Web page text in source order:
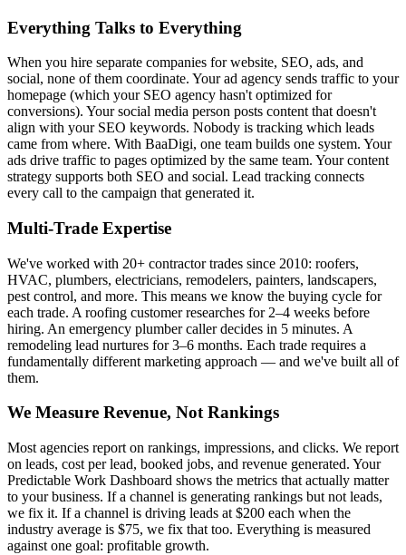
Everything Talks to Everything
When you hire separate companies for website, SEO, ads, and
social, none of them coordinate. Your ad agency sends traffic to your
homepage (which your SEO agency hasn't optimized for
conversions). Your social media person posts content that doesn't
align with your SEO keywords. Nobody is tracking which leads
came from where. With BaaDigi, one team builds one system. Your
ads drive traffic to pages optimized by the same team. Your content
strategy supports both SEO and social. Lead tracking connects
every call to the campaign that generated it.
Multi-Trade Expertise
We've worked with 20+ contractor trades since 2010: roofers,
HVAC, plumbers, electricians, remodelers, painters, landscapers,
pest control, and more. This means we know the buying cycle for
each trade. A roofing customer researches for 2–4 weeks before
hiring. An emergency plumber caller decides in 5 minutes. A
remodeling lead nurtures for 3–6 months. Each trade requires a
fundamentally different marketing approach — and we've built all of
them.
We Measure Revenue, Not Rankings
Most agencies report on rankings, impressions, and clicks. We report
on leads, cost per lead, booked jobs, and revenue generated. Your
Predictable Work Dashboard shows the metrics that actually matter
to your business. If a channel is generating rankings but not leads,
we fix it. If a channel is driving leads at $200 each when the
industry average is $75, we fix that too. Everything is measured
against one goal: profitable growth.